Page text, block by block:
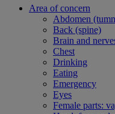
Area of concern
Abdomen
Back (spine)
Brain and
Chest
Drinking
Eating
Emergency
Eyes
Female parts: